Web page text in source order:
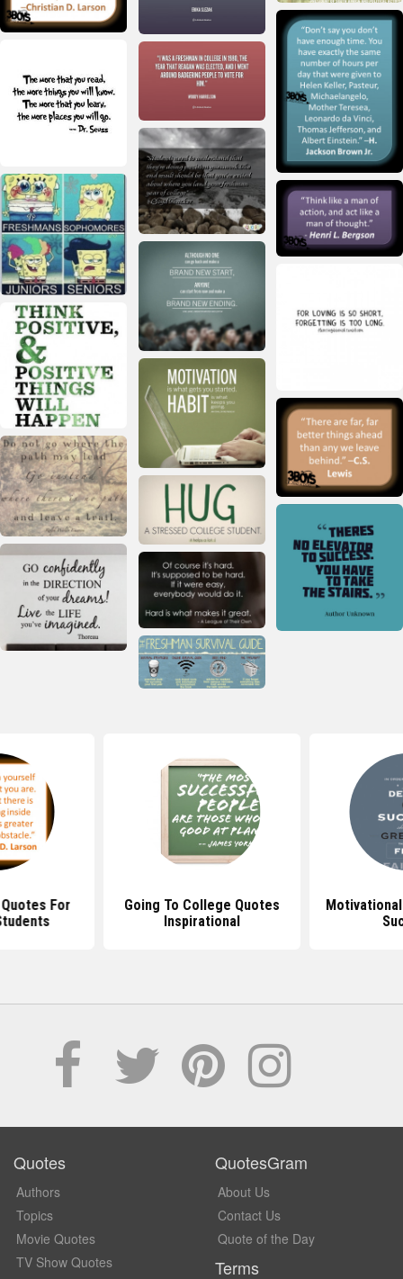
For
Going To College Quotes
Inspirational
Quotes
Authors
Topics
Movie Quotes
TV Show Quotes
QuotesGram
About Us
Contact Us
Quote of the Day
Terms